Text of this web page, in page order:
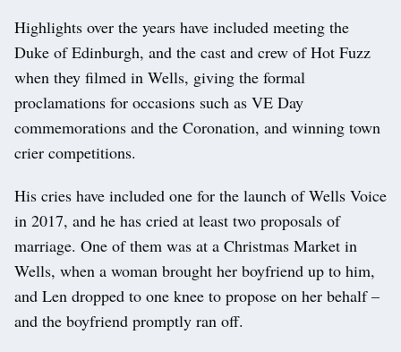
Highlights over the years have included meeting the
Duke of Edinburgh, and the cast and crew of Hot Fuzz
when they filmed in Wells, giving the formal
proclamations for occasions such as VE Day
commemorations and the Coronation, and winning town
crier competitions.
His cries have included one for the launch of Wells Voice
in 2017, and he has cried at least two proposals of
marriage. One of them was at a Christmas Market in
Wells, when a woman brought her boyfriend up to him,
and Len dropped to one knee to propose on her behalf –
and the boyfriend promptly ran off.